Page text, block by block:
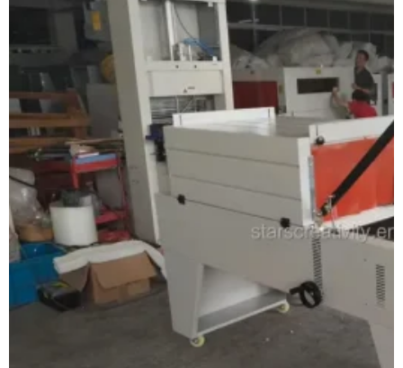
Heating power 8.6kw
Packing efficiency 5-8Pieces/minute
Max sealing size/packing size L500xW400mm
Shrink tunnel size L1000xW500xH300mm
Allowed max product width/height W350xH250mm
Shrink film material Pof/Pvc shrink film
Power supply 380-415V 3Phase 50-60Hz
Machine size L1700xW680xH1125mm
Machine weight 200kg